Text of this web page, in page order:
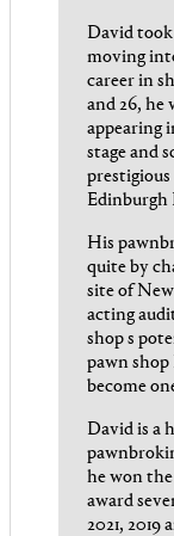
David
moving
career in
and 26, he
appearing
stage and
Edinburgh
His
quite by
site of
acting
shop s
pawn
become
David is a
he won
award
2021, 2019